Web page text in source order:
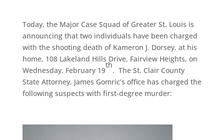
Today, the Major Case Squad of Greater St. Louis is
announcing that two individuals have been charged
with the shooting death of Kameron J. Dorsey, at his
home, 108 Lakeland Hills Drive, Fairview Heights, on
Wednesday, February 19
th
. The St. Clair County
State Attorney, James Gomric’s office has charged the
following suspects with first-degree murder: